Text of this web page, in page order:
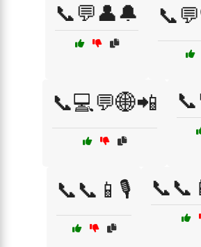
📞💬👤🔔
📞💻💬🌐📲
📞📞📱🎙️